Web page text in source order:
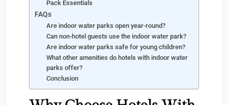
Pack Essentials
FAQs
Are indoor water parks open year-round?
Can non-hotel guests use the indoor water park?
Are indoor water parks safe for young children?
What other amenities do hotels with indoor water
parks offer?
Conclusion